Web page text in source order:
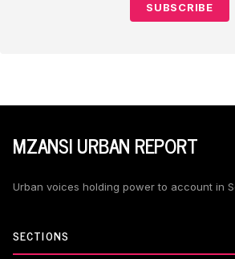
SUBSCRIBE
MZANSI URBAN REPORT
Urban voices holding power to account in
SECTIONS